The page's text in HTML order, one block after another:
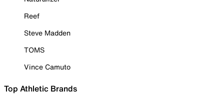
Reef
Steve Madden
TOMS
Vince Camuto
Top Athletic Brands